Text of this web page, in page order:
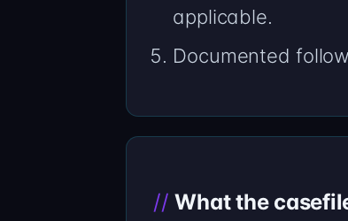
applicable.
Documented
What the